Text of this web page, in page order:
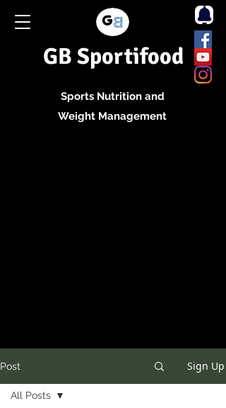
GB Sportifood
Sports Nutrition and
Weight Management
Post Sign Up
All Posts